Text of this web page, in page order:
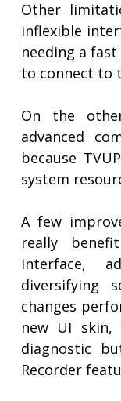
Other
inflexible
needing a
to connect to
On the
advanced
because
system
A few
really
interface,
diversifying
changes
new UI
diagnostic
Recorder